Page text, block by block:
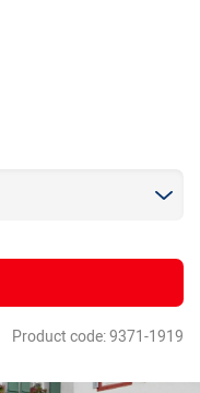
Product code: 9371-1919